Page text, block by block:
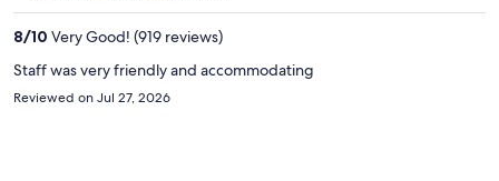
8/10 Very Good! (919 reviews)
Staff was very friendly and accommodating
Reviewed on Jul 27, 2026